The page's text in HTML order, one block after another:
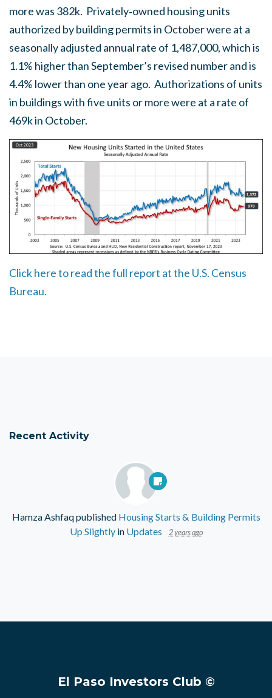
more was 382k. Privately‐owned housing units
authorized by building permits in October were at a
seasonally adjusted annual rate of 1,487,000, which is
1.1% higher than September’s revised number and is
4.4% lower than one year ago. Authorizations of units
in buildings with five units or more were at a rate of
469k in October.
Click here to read the full report at the U.S. Census
Bureau.
Recent Activity
Hamza Ashfaqpublished Housing Starts & Building Permits
Up Slightlyin Updates 2 years ago
El Paso Investors Club ©